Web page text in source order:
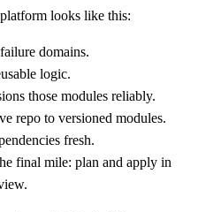
looks like this:
domains.
logic.
those modules reliably.
repo to versioned modules.
fresh.
final mile: plan and apply in